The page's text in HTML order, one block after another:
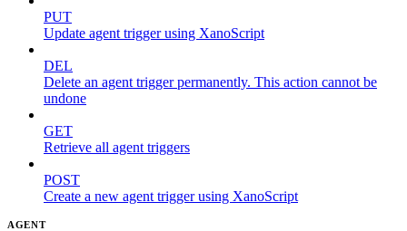
PUT
Update agent trigger using XanoScript
DEL
Delete an agent trigger permanently. This action cannot be
undone
GET
Retrieve all agent triggers
POST
Create a new agent trigger using XanoScript
AGENT